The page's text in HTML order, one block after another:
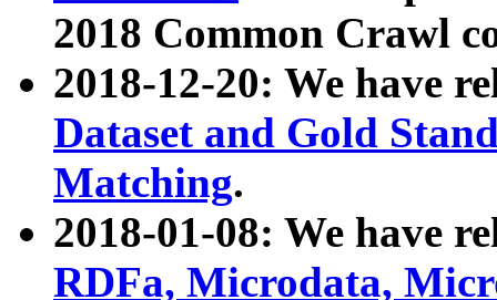
2018 Common Crawl
2018-12-20: We have
Dataset and Gold
Matching.
2018-01-08: We have
RDFa, Microdata,